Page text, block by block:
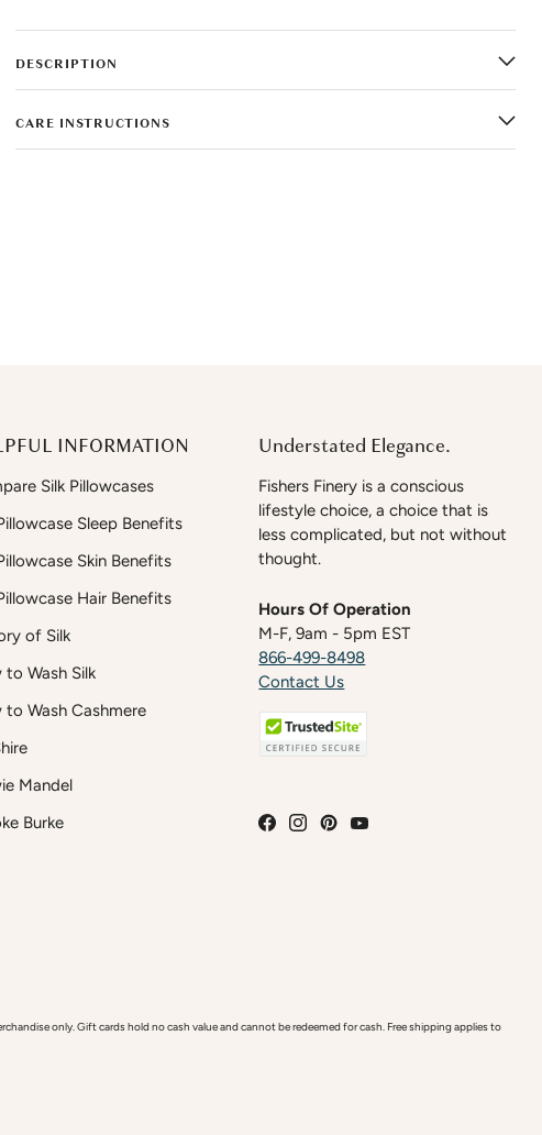
DESCRIPTION
CARE INSTRUCTIONS
INFORMATION
Silk Pillowcases
Sleep Benefits
Skin Benefits
Hair Benefits
of Silk
to Wash Silk
to Wash Cashmere
Mandel
Burke
Understated Elegance.
Fishers Finery is a conscious
lifestyle choice, a choice that is
less complicated, but not without
thought.
Hours Of Operation
M-F, 9am - 5pm EST
866-499-8498
Contact Us
only. Gift cards hold no cash value and cannot be redeemed for cash. Free shipping applies to